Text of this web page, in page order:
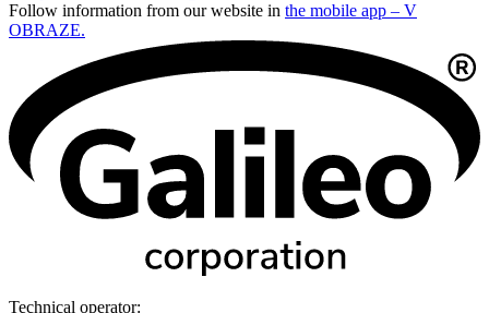
Follow information from our website in the mobile app – V
OBRAZE.
Technical operator: